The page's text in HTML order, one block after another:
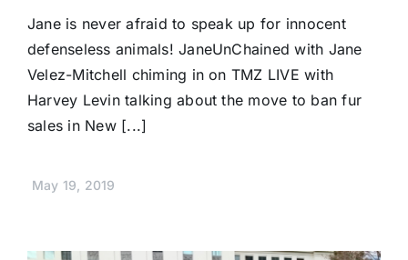
Jane is never afraid to speak up for innocent
defenseless animals! JaneUnChained with Jane
Velez-Mitchell chiming in on TMZ LIVE with
Harvey Levin talking about the move to ban fur
sales in New [...]
May 19, 2019